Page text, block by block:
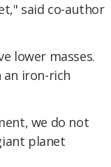
said co-author
lower masses.
iron-rich
we do not
planet